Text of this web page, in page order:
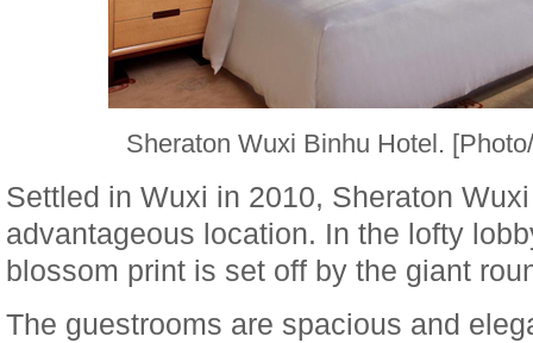
Sheraton Wuxi Binhu Hotel.
Settled in Wuxi in 2010, Sheraton
advantageous location. In the lofty
blossom print is set off by the giant
The guestrooms are spacious and